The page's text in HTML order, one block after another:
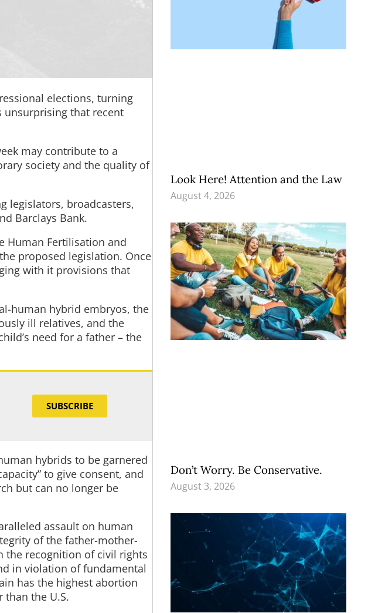
elections, turning
unsurprising that recent
may contribute to a
society and the quality of
legislators, broadcasters,
Barclays Bank.
Human Fertilisation and
proposed legislation. Once
with it provisions that
human hybrid embryos, the
ill relatives, and the
need for a father – the
SUBSCRIBE
hybrids to be garnered
to give consent, and
but can no longer be
assault on human
of the father-mother-
the recognition of civil rights
in violation of fundamental
has the highest abortion
the U.S.
Look Here! Attention and the Law
August 4, 2026
Don’t Worry. Be Conservative.
August 3, 2026